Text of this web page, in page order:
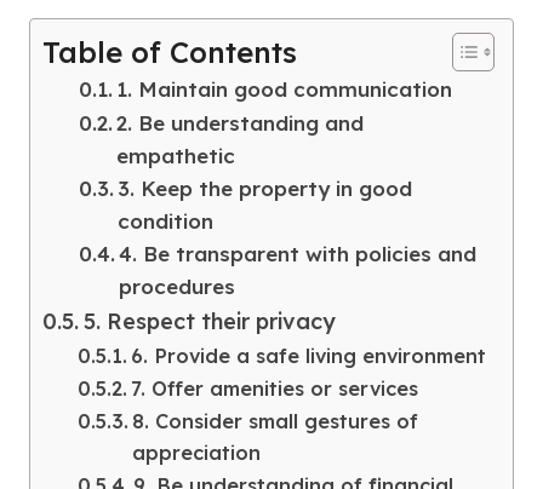
Table of Contents
1. Maintain good communication
2. Be understanding and
empathetic
3. Keep the property in good
condition
4. Be transparent with policies and
procedures
5. Respect their privacy
6. Provide a safe living environment
7. Offer amenities or services
8. Consider small gestures of
appreciation